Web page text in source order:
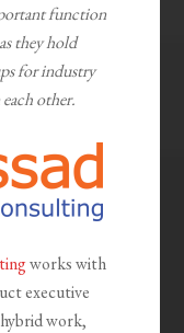
function
they hold
for industry
other.
works with
executive
work,